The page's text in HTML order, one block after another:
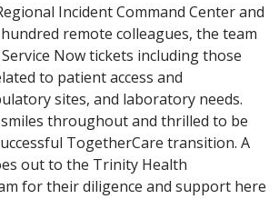
Incident Command Center and
remote colleagues, the team
Now tickets including those
to patient access and
sites, and laboratory needs.
throughout and thrilled to be
TogetherCare transition. A
out to the Trinity Health
for their diligence and support here